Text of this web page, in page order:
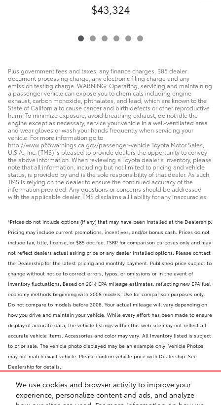
We use cookies and browser activity to improve your
experience, personalize content and ads, and analyze
$43,324
Plus government fees and taxes, any finance charges, $85 dealer
document processing charge, any electronic filing charge and any
emission testing charge. WARNING: Operating, servicing and maintaining
a passenger vehicle can expose you to chemicals including engine
exhaust, carbon monoxide, phthalates, and lead, which are known to the
State of California to cause cancer and birth defects or other reproductive
harm. To minimize exposure, avoid breathing exhaust, do not idle the
engine except as necessary, service your vehicle in a well-ventilated area
and wear gloves or wash your hands frequently when servicing your
vehicle. For more information go to
http://www.p65warnings.ca.gov/passenger-vehicle Toyota Motor Sales,
U.S.A., Inc. (TMS) is pleased to provide dealers the opportunity to convey
the above information. When reviewing a Toyota dealer’s inventory, please
note that all information, including but not limited to pricing and vehicle
status, is provided by and is the sole responsibility of that dealer. As such,
TMS is relying on the dealer to ensure the continued accuracy of the
information provided. Any questions or concerns should be addressed
with the applicable dealer. TMS disclaims all liability for any inaccuracies.
*Prices do not include options (if any) that may have been installed at the Dealership.
Pricing may include current promotions, incentives, and/or bonus cash. Prices do not
include tax, title, license, or $85 doc fee. TSRP for comparison purposes only and may
not reflect dealers actual asking price or any dealer installed options. Please contact
the Dealership for the latest pricing and monthly payment. Published price subject to
change without notice to correct errors, typos, or omissions or in the event of
inventory fluctuations. Based on 2014 EPA mileage estimates, reflecting new EPA fuel
economy methods beginning with 2008 models. Use for comparison purposes only.
Do not compare to models before 2008. Your actual mileage will vary depending on
how you drive and maintain your vehicle. While every effort has been made to ensure
display of accurate data, the vehicle listings within this web site may not reflect all
accurate vehicle items. Accessories and color may vary. All Inventory listed is subject
to prior sale. The vehicle photo displayed may be an example only. Vehicle Photos
may not match exact vehicle. Please confirm vehicle price with Dealership. See
Dealership for details.